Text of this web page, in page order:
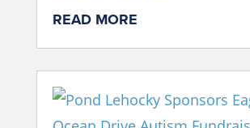
READ MORE